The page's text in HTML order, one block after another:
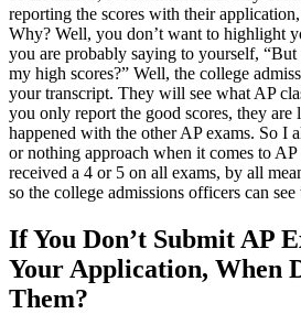
reporting the scores with their
Why? Well, you don’t want to highlight
you are probably saying to yourself,
my high scores?” Well, the college
your transcript. They will see what AP
you only report the good scores, they
happened with the other AP exams. So I
or nothing approach when it comes to
received a 4 or 5 on all exams, by all
so the college admissions officers can see
If You Don’t Submit AP
Your Application, When
Them?